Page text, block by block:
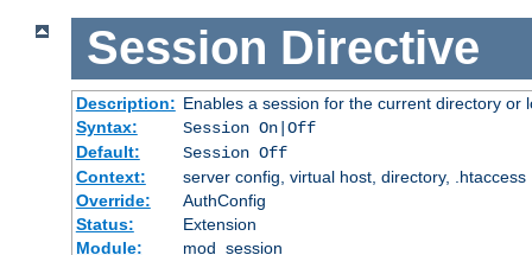
Session Directive
Description: Enables a session for the current directory or
Syntax:
Session On|Off
Default:
Session Off
Context:
server config, virtual host, directory, .htaccess
Override:
AuthConfig
Status:
Extension
Module:
mod_session